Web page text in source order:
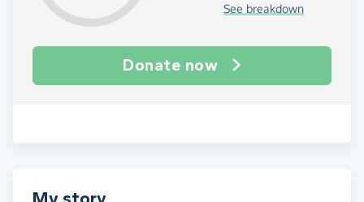
See breakdown
Donate now